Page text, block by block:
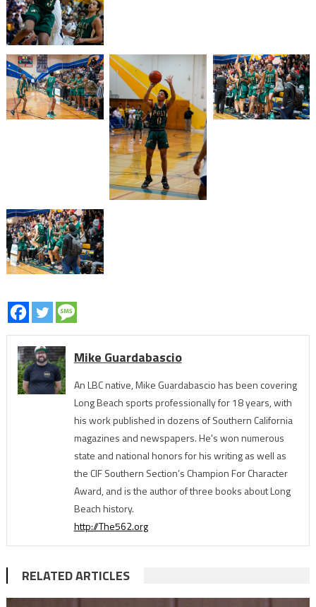
Mike Guardabascio
An LBC native, Mike Guardabascio has been covering
Long Beach sports professionally for 18 years, with
his work published in dozens of Southern California
magazines and newspapers. He's won numerous
state and national honors for his writing as well as
the CIF Southern Section’s Champion For Character
Award, and is the author of three books about Long
Beach history.
http://The562.org
RELATED ARTICLES